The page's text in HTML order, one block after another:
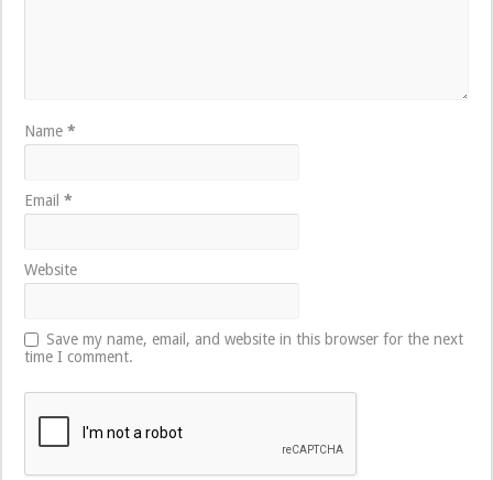
Name*
Email*
Website
Save my name, email, and website in this browser for the next
time I comment.